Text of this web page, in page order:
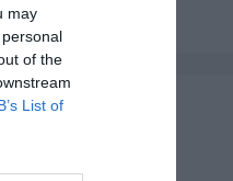
may
of the
List of